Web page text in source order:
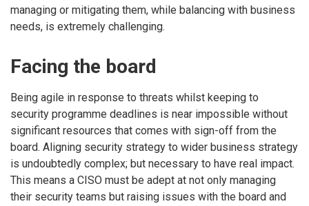
managing or mitigating them, while balancing with business
needs, is extremely challenging.
Facing the board
Being agile in response to threats whilst keeping to
security programme deadlines is near impossible without
significant resources that comes with sign-off from the
board. Aligning security strategy to wider business strategy
is undoubtedly complex; but necessary to have real impact.
This means a CISO must be adept at not only managing
their security teams but raising issues with the board and